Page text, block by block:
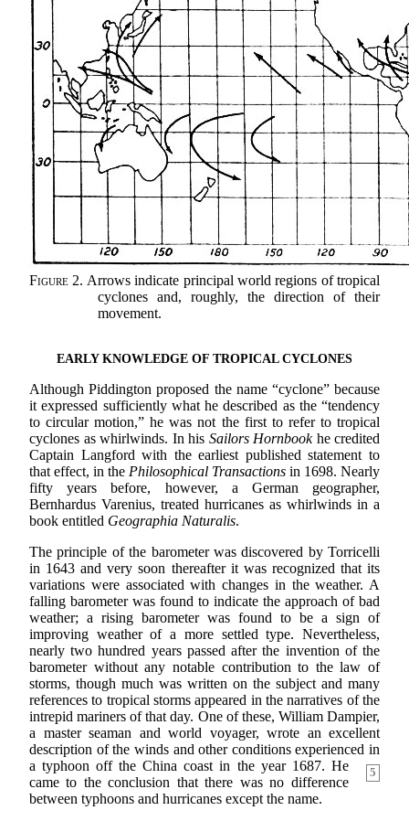
Figure 2. Arrows indicate principal world regions of tropical
cyclones and, roughly, the direction of their
movement.
EARLY KNOWLEDGE OF TROPICAL CYCLONES
Although Piddington proposed the name “cyclone” because
it expressed sufficiently what he described as the “tendency
to circular motion,” he was not the first to refer to tropical
cyclones as whirlwinds. In his Sailors Hornbookhe credited
Captain Langford with the earliest published statement to
that effect, in the Philosophical Transactions in 1698. Nearly
fifty years before, however, a German geographer,
Bernhardus Varenius, treated hurricanes as whirlwinds in a
book entitled Geographia Naturalis.
The principle of the barometer was discovered by Torricelli
in 1643 and very soon thereafter it was recognized that its
variations were associated with changes in the weather. A
falling barometer was found to indicate the approach of bad
weather; a rising barometer was found to be a sign of
improving weather of a more settled type. Nevertheless,
nearly two hundred years passed after the invention of the
barometer without any notable contribution to the law of
storms, though much was written on the subject and many
references to tropical storms appeared in the narratives of the
intrepid mariners of that day. One of these, William Dampier,
a master seaman and world voyager, wrote an excellent
description of the winds and other conditions experienced in
a typhoon off the China coast in the year
5
1687. He
came to the conclusion that there was no difference
between typhoons and hurricanes except the name.